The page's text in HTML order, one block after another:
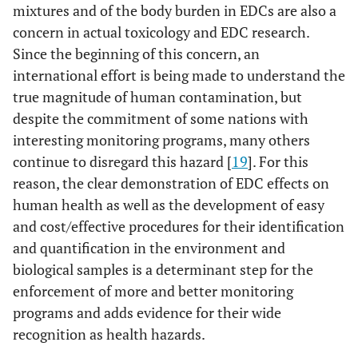
mixtures and of the body burden in EDCs are also a
concern in actual toxicology and EDC research.
Since the beginning of this concern, an
international effort is being made to understand the
true magnitude of human contamination, but
despite the commitment of some nations with
interesting monitoring programs, many others
continue to disregard this hazard [19]. For this
reason, the clear demonstration of EDC effects on
human health as well as the development of easy
and cost/effective procedures for their identification
and quantification in the environment and
biological samples is a determinant step for the
enforcement of more and better monitoring
programs and adds evidence for their wide
recognition as health hazards.